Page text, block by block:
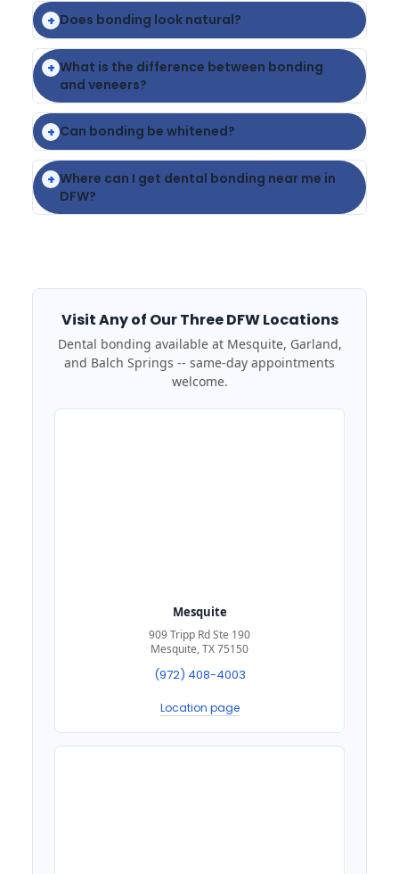
+ Does bonding look natural?
+ What is the difference between bonding
and veneers?
+ Can bonding be whitened?
+ Where can I get dental bonding near me in
DFW?
Visit Any of Our Three DFW Locations
Dental bonding available at Mesquite, Garland,
and Balch Springs -- same-day appointments
welcome.
Mesquite
909 Tripp Rd Ste 190
Mesquite, TX 75150
(972) 408-4003
Location page